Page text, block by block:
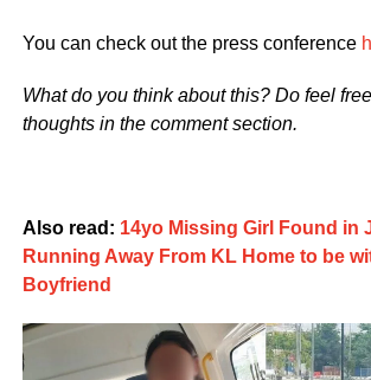
You can check out the press conference
What do you think about this? Do feel
thoughts in the comment section.
Also read: 14yo Missing Girl Found in
Running Away From KL Home to be
Boyfriend